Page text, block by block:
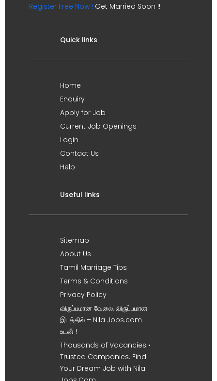
Register Free Now ! Get Married Soon !!
Quick links
Home
Enquiry
Apply for Job
Current Job Openings
Login
Contact Us
Help
Useful links
Sitemap
About Us
Tamil Marriage Tips
Terms & Conditions
Privacy Policy
விருப்பமான வேலை, விருப்பமான
இடத்தில் – Nila Jobs.com
உடன் !
Thousands of Vacancies •
Trusted Companies. Find
Your Dream Job with Nila